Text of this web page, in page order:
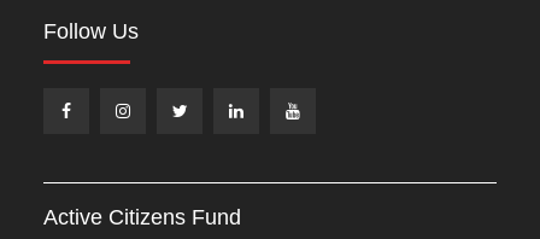
Follow Us
Active Citizens Fund